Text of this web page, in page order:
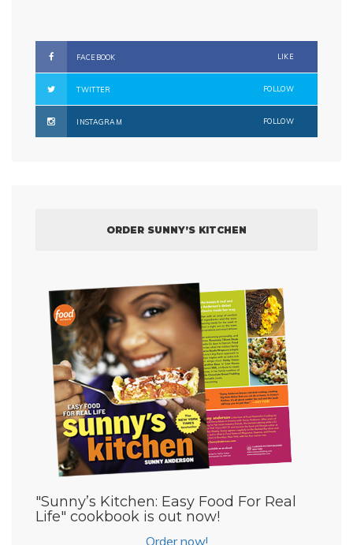
FACEBOOK LIKE
TWITTER FOLLOW
INSTAGRAM FOLLOW
ORDER SUNNY’S KITCHEN
"Sunny’s Kitchen: Easy Food For Real
Life" cookbook is out now!
Order now!